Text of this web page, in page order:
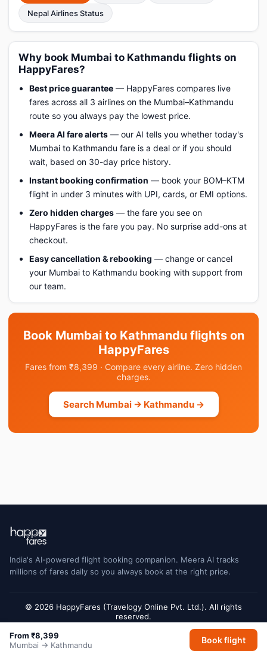
Nepal Airlines Status
Why book Mumbai to Kathmandu flights on
HappyFares?
Best price guarantee — HappyFares compares live
fares across all 3 airlines on the Mumbai–Kathmandu
route so you always pay the lowest price.
Meera AI fare alerts — our AI tells you whether today's
Mumbai to Kathmandu fare is a deal or if you should
wait, based on 30-day price history.
Instant booking confirmation — book your BOM–KTM
flight in under 3 minutes with UPI, cards, or EMI options.
Zero hidden charges — the fare you see on
HappyFares is the fare you pay. No surprise add-ons at
checkout.
Easy cancellation & rebooking — change or cancel
your Mumbai to Kathmandu booking with support from
our team.
Book Mumbai to Kathmandu flights on
HappyFares
Fares from ₹8,399 · Compare every airline. Zero hidden
charges.
Search Mumbai → Kathmandu →
India's AI-powered flight booking companion. Meera AI tracks
millions of fares daily so you always book at the right price.
© 2026 HappyFares (Travelogy Online Pvt. Ltd.). All rights
reserved.
Flight status data is sourced from Cirium and may have a short delay. Always
verify with the airline or airport for final gate and terminal information.
From ₹8,399
Mumbai → Kathmandu
Book flight